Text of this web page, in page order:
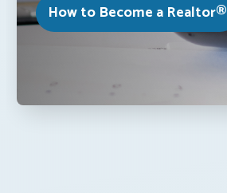
How to Become a Realtor®